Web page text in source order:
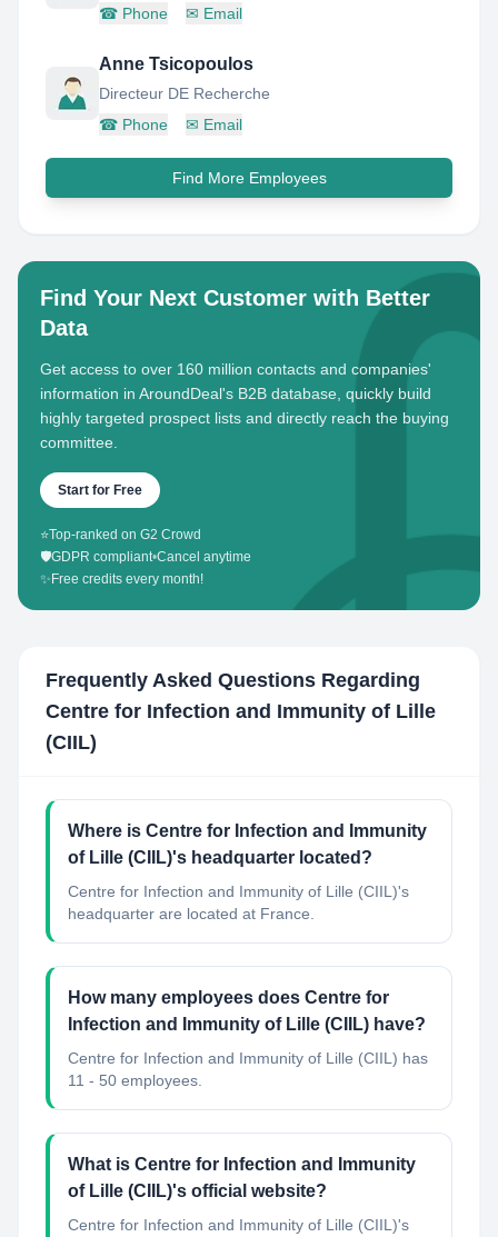
☎ Phone ✉ Email
Anne Tsicopoulos
Directeur DE Recherche
☎ Phone ✉ Email
Find More Employees
Find Your Next Customer with Better
Data
Get access to over 160 million contacts and companies'
information in AroundDeal's B2B database, quickly build
highly targeted prospect lists and directly reach the buying
committee.
Start for Free
⭐Top-ranked on G2 Crowd
🛡️GDPR compliant•Cancel anytime
✨ Free credits every month!
Frequently Asked Questions Regarding
Centre for Infection and Immunity of Lille
(CIIL)
Where is Centre for Infection and Immunity
of Lille (CIIL)'s headquarter located?
Centre for Infection and Immunity of Lille (CIIL)'s
headquarter are located at France.
How many employees does Centre for
Infection and Immunity of Lille (CIIL) have?
Centre for Infection and Immunity of Lille (CIIL) has
11 - 50 employees.
What is Centre for Infection and Immunity
of Lille (CIIL)'s official website?
Centre for Infection and Immunity of Lille (CIIL)'s